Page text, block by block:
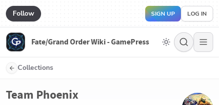
Follow SIGN UP LOG IN
Fate/Grand Order Wiki - GamePress
Collections
Team Phoenix